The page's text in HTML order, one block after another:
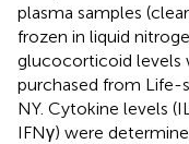
plasma samples
frozen in liquid
glucocorticoid levels
purchased from Life-
NY. Cytokine levels
IFNγ) were